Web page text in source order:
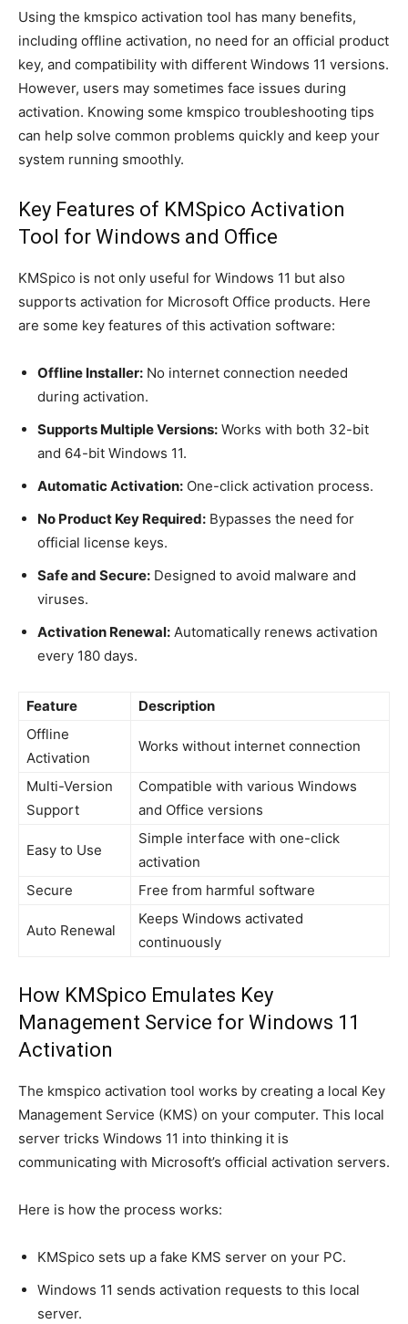
Using the kmspico activation tool has many benefits,
including offline activation, no need for an official product
key, and compatibility with different Windows 11 versions.
However, users may sometimes face issues during
activation. Knowing some kmspico troubleshooting tips
can help solve common problems quickly and keep your
system running smoothly.
Key Features of KMSpico Activation
Tool for Windows and Office
KMSpico is not only useful for Windows 11 but also
supports activation for Microsoft Office products. Here
are some key features of this activation software:
Offline Installer: No internet connection needed
during activation.
Supports Multiple Versions: Works with both 32-bit
and 64-bit Windows 11.
Automatic Activation: One-click activation process.
No Product Key Required: Bypasses the need for
official license keys.
Safe and Secure: Designed to avoid malware and
viruses.
Activation Renewal: Automatically renews activation
every 180 days.
Feature
Description
Offline
Activation
Works without internet connection
Multi-Version
Support
Compatible with various Windows
and Office versions
Easy to Use
Simple interface with one-click
activation
Secure
Free from harmful software
Auto Renewal
Keeps Windows activated
continuously
How KMSpico Emulates Key
Management Service for Windows 11
Activation
The kmspico activation tool works by creating a local Key
Management Service (KMS) on your computer. This local
server tricks Windows 11 into thinking it is
communicating with Microsoft’s official activation servers.
Here is how the process works:
KMSpico sets up a fake KMS server on your PC.
Windows 11 sends activation requests to this local
server.